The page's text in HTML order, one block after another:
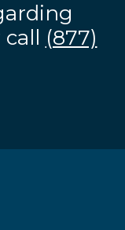
call (877)